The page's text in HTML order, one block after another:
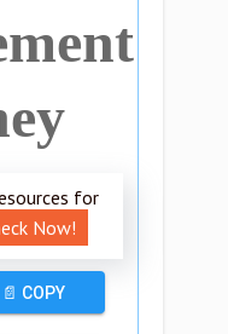
for
Now!
📄 COPY